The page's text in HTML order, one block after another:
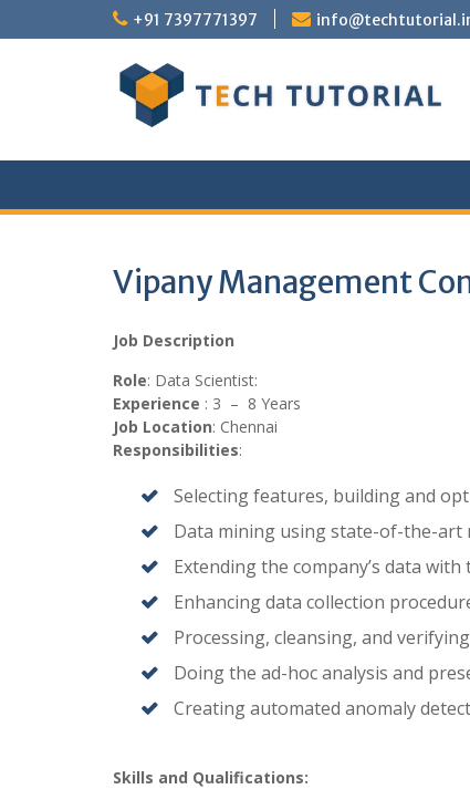
to
+91 7397771397
Vipany Management
Job Description
Role: Data Scientist:
Experience : 3 – 8 Years
Job Location: Chennai
Responsibilities:
Selecting features, building and
Data mining using state-of-the-art
Extending the company’s data
Enhancing data collection
Processing, cleansing, and
Doing the ad-hoc analysis and
Creating automated anomaly
Skills and Qualifications: